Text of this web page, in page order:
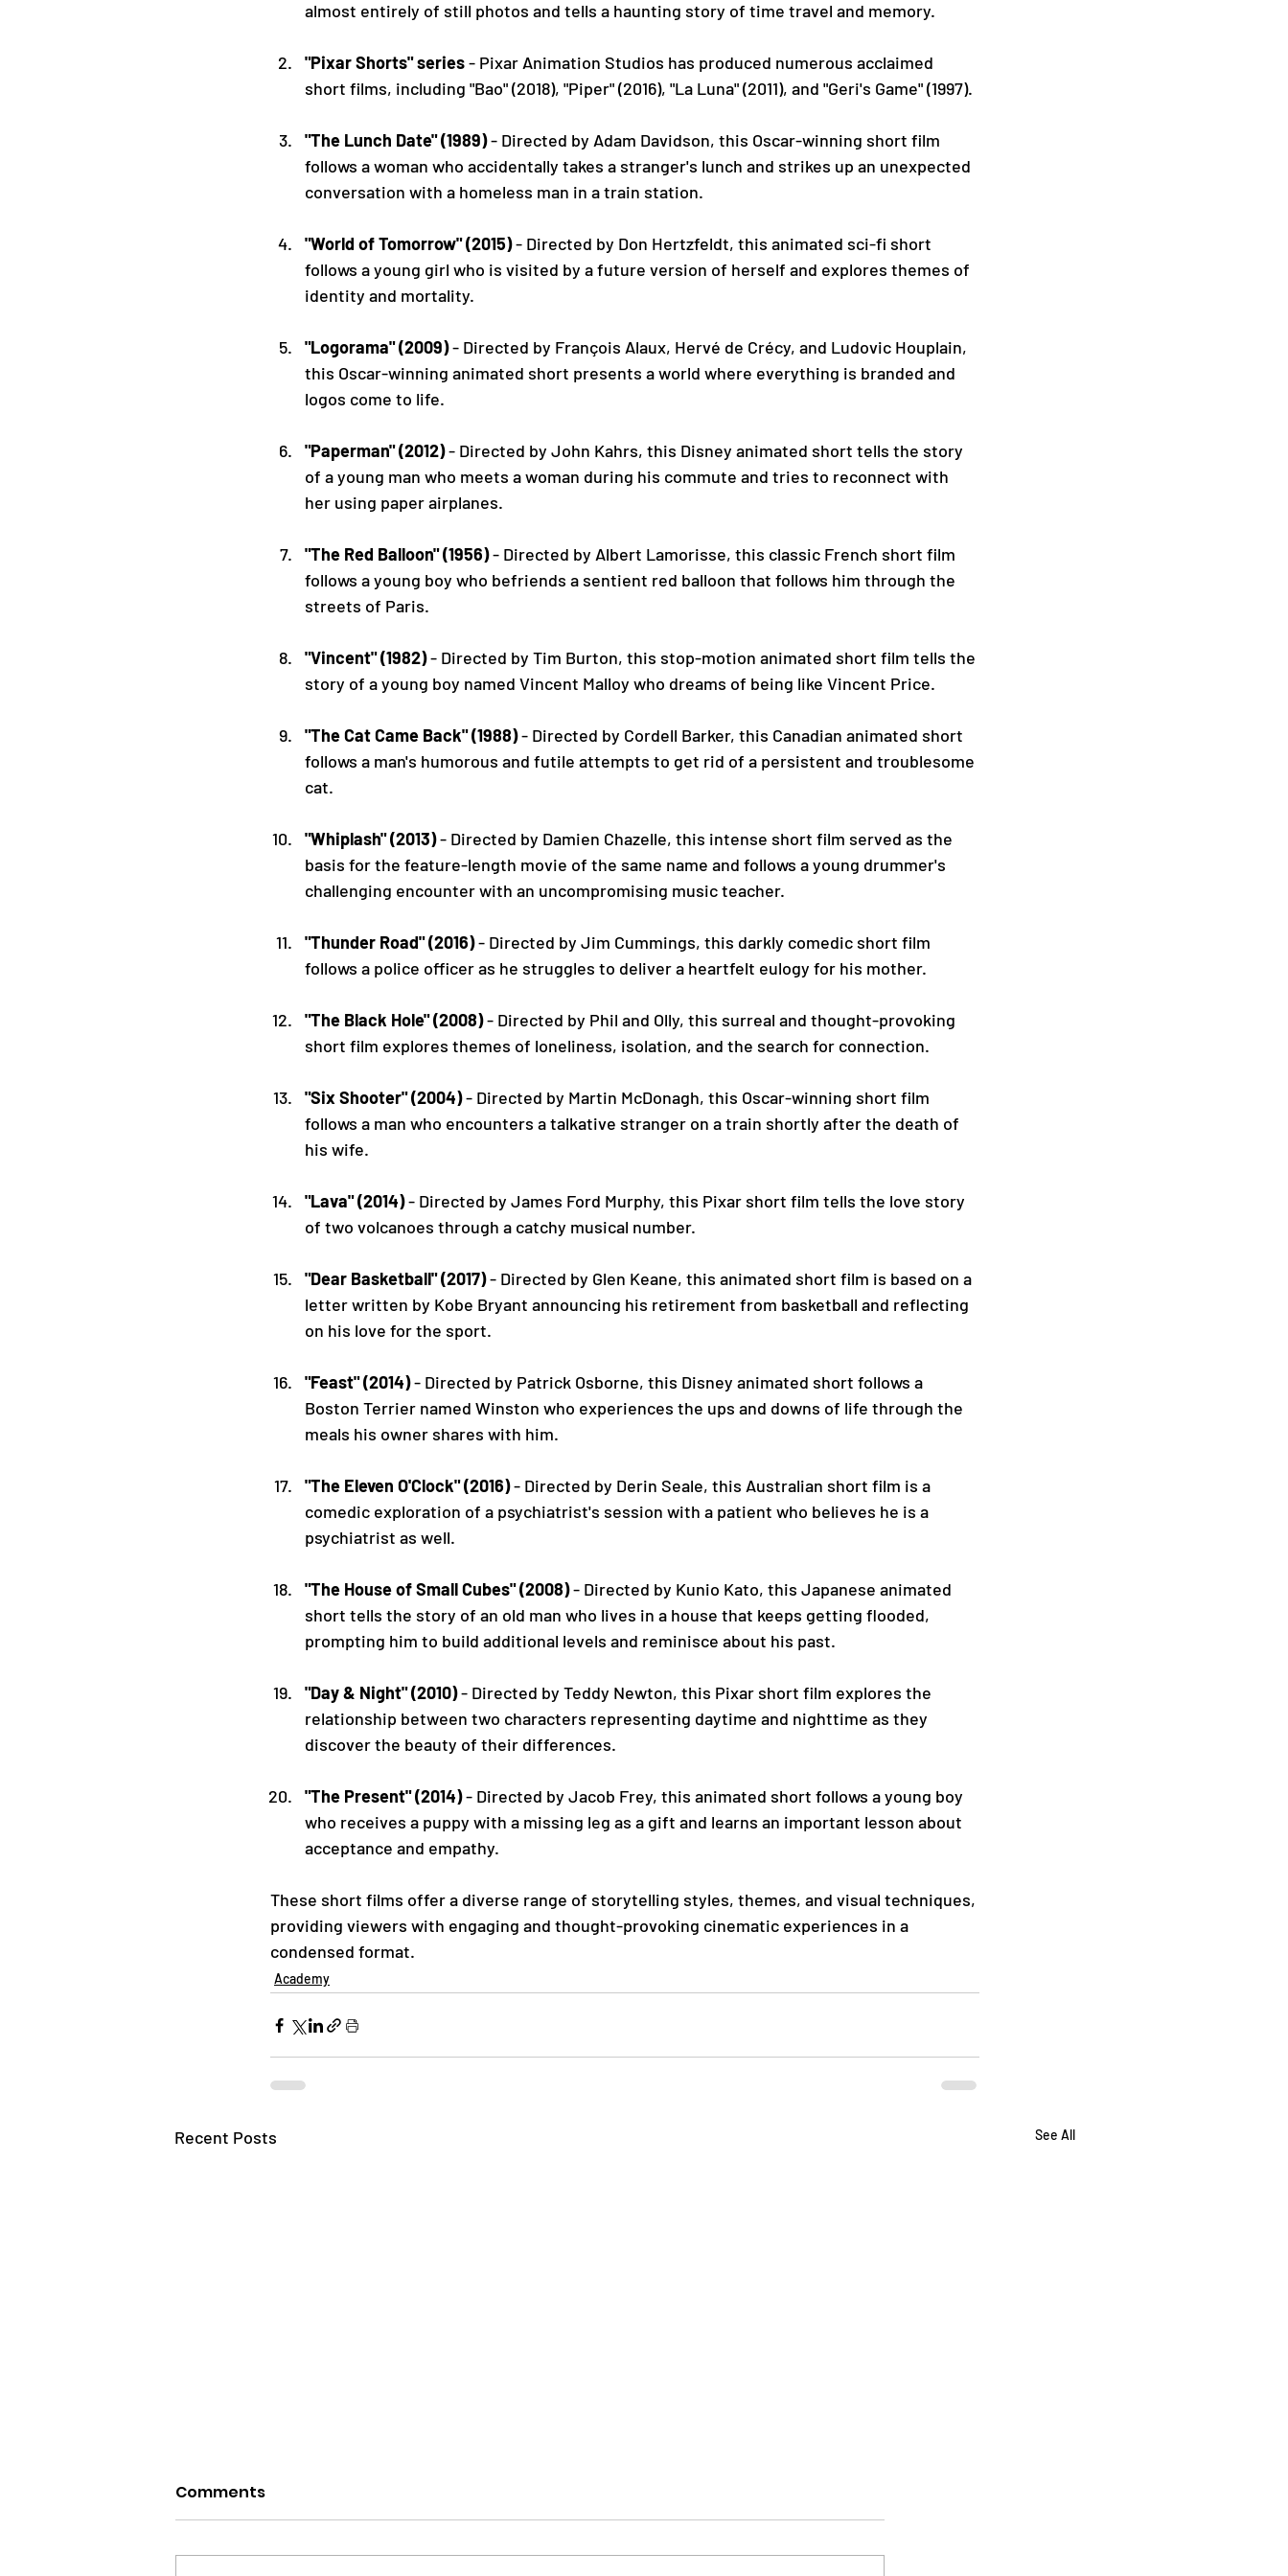
almost entirely of still photos and tells a haunting story of time travel and memory.
"Pixar Shorts" series - Pixar Animation Studios has produced numerous acclaimed
short films, including "Bao" (2018), "Piper" (2016), "La Luna" (2011), and "Geri's Game" (1997).
"The Lunch Date" (1989) - Directed by Adam Davidson, this Oscar-winning short film
follows a woman who accidentally takes a stranger's lunch and strikes up an unexpected
conversation with a homeless man in a train station.
"World of Tomorrow" (2015) - Directed by Don Hertzfeldt, this animated sci-fi short
follows a young girl who is visited by a future version of herself and explores themes of
identity and mortality.
"Logorama" (2009) - Directed by François Alaux, Hervé de Crécy, and Ludovic Houplain,
this Oscar-winning animated short presents a world where everything is branded and
logos come to life.
"Paperman" (2012) - Directed by John Kahrs, this Disney animated short tells the story
of a young man who meets a woman during his commute and tries to reconnect with
her using paper airplanes.
"The Red Balloon" (1956) - Directed by Albert Lamorisse, this classic French short film
follows a young boy who befriends a sentient red balloon that follows him through the
streets of Paris.
"Vincent" (1982) - Directed by Tim Burton, this stop-motion animated short film tells the
story of a young boy named Vincent Malloy who dreams of being like Vincent Price.
"The Cat Came Back" (1988) - Directed by Cordell Barker, this Canadian animated short
follows a man's humorous and futile attempts to get rid of a persistent and troublesome
cat.
"Whiplash" (2013) - Directed by Damien Chazelle, this intense short film served as the
basis for the feature-length movie of the same name and follows a young drummer's
challenging encounter with an uncompromising music teacher.
"Thunder Road" (2016) - Directed by Jim Cummings, this darkly comedic short film
follows a police officer as he struggles to deliver a heartfelt eulogy for his mother.
"The Black Hole" (2008) - Directed by Phil and Olly, this surreal and thought-provoking
short film explores themes of loneliness, isolation, and the search for connection.
"Six Shooter" (2004) - Directed by Martin McDonagh, this Oscar-winning short film
follows a man who encounters a talkative stranger on a train shortly after the death of
his wife.
"Lava" (2014) - Directed by James Ford Murphy, this Pixar short film tells the love story
of two volcanoes through a catchy musical number.
"Dear Basketball" (2017) - Directed by Glen Keane, this animated short film is based on a
letter written by Kobe Bryant announcing his retirement from basketball and reflecting
on his love for the sport.
"Feast" (2014) - Directed by Patrick Osborne, this Disney animated short follows a
Boston Terrier named Winston who experiences the ups and downs of life through the
meals his owner shares with him.
"The Eleven O'Clock" (2016) - Directed by Derin Seale, this Australian short film is a
comedic exploration of a psychiatrist's session with a patient who believes he is a
psychiatrist as well.
"The House of Small Cubes" (2008) - Directed by Kunio Kato, this Japanese animated
short tells the story of an old man who lives in a house that keeps getting flooded,
prompting him to build additional levels and reminisce about his past.
"Day & Night" (2010) - Directed by Teddy Newton, this Pixar short film explores the
relationship between two characters representing daytime and nighttime as they
discover the beauty of their differences.
"The Present" (2014) - Directed by Jacob Frey, this animated short follows a young boy
who receives a puppy with a missing leg as a gift and learns an important lesson about
acceptance and empathy.
These short films offer a diverse range of storytelling styles, themes, and visual techniques,
providing viewers with engaging and thought-provoking cinematic experiences in a
condensed format.
Academy
Recent Posts See All
Comments